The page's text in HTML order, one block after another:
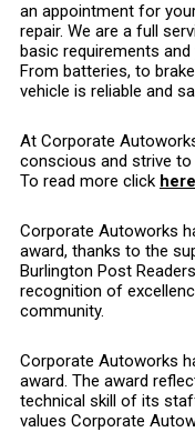
an appointment for
repair. We are a full
basic requirements
From batteries, to
vehicle is reliable and
At Corporate
conscious and strive to
To read more click
Corporate Autoworks
award, thanks to the
Burlington Post
recognition of
community.
Corporate Autoworks
award. The award
technical skill of its
values Corporate